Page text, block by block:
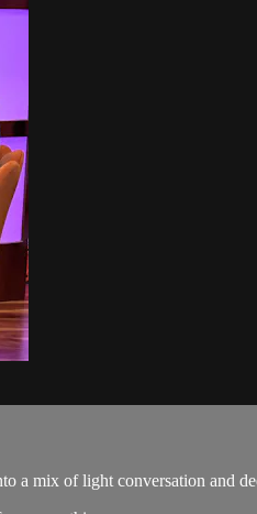
a mix of light conversation and